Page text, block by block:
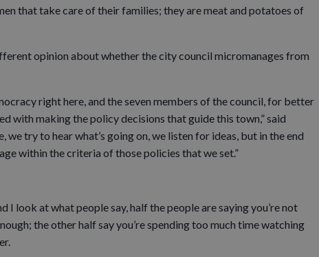
that take care of their families; they are meat and potatoes of
opinion about whether the city council micromanages from
right here, and the seven members of the council, for better
with making the policy decisions that guide this town,” said
we try to hear what’s going on, we listen for ideas, but in the end
within the criteria of those policies that we set.”
I look at what people say, half the people are saying you’re not
the other half say you’re spending too much time watching